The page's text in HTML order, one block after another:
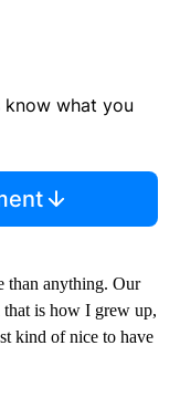
know what you
than anything. Our
that is how I grew up,
kind of nice to have